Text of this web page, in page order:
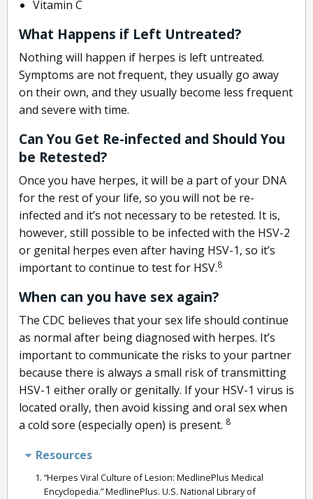
Vitamin C
What Happens if Left Untreated?
Nothing will happen if herpes is left untreated.
Symptoms are not frequent, they usually go away
on their own, and they usually become less frequent
and severe with time.
Can You Get Re-infected and Should You
be Retested?
Once you have herpes, it will be a part of your DNA
for the rest of your life, so you will not be re-
infected and it’s not necessary to be retested. It is,
however, still possible to be infected with the HSV-2
or genital herpes even after having HSV-1, so it’s
important to continue to test for HSV.8
When can you have sex again?
The CDC believes that your sex life should continue
as normal after being diagnosed with herpes. It’s
important to communicate the risks to your partner
because there is always a small risk of transmitting
HSV-1 either orally or genitally. If your HSV-1 virus is
located orally, then avoid kissing and oral sex when
a cold sore (especially open) is present. 8
Resources
“Herpes Viral Culture of Lesion: MedlinePlus Medical
Encyclopedia.” MedlinePlus. U.S. National Library of